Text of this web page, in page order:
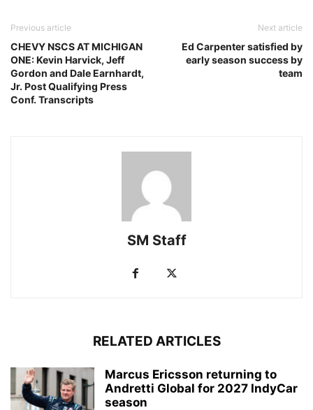
Previous article
CHEVY NSCS AT MICHIGAN
ONE: Kevin Harvick, Jeff
Gordon and Dale Earnhardt,
Jr. Post Qualifying Press
Conf. Transcripts
Next article
Ed Carpenter satisfied by
early season success by
team
SM Staff
RELATED ARTICLES
Marcus Ericsson returning to
Andretti Global for 2027 IndyCar
season